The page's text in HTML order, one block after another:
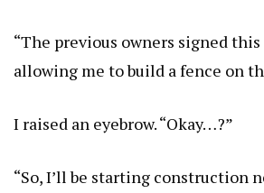
“The previous owners signed
allowing me to build a fence on
I raised an eyebrow. “Okay…?”
“So, I’ll be starting construction